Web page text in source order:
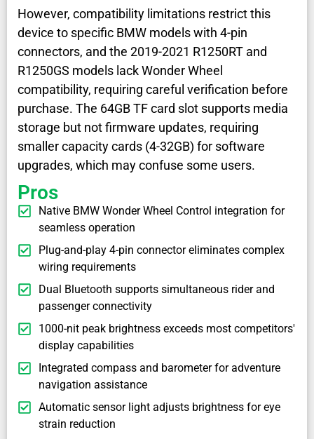
However, compatibility limitations restrict this
device to specific BMW models with 4-pin
connectors, and the 2019-2021 R1250RT and
R1250GS models lack Wonder Wheel
compatibility, requiring careful verification before
purchase. The 64GB TF card slot supports media
storage but not firmware updates, requiring
smaller capacity cards (4-32GB) for software
upgrades, which may confuse some users.
Pros
Native BMW Wonder Wheel Control integration for
seamless operation
Plug-and-play 4-pin connector eliminates complex
wiring requirements
Dual Bluetooth supports simultaneous rider and
passenger connectivity
1000-nit peak brightness exceeds most competitors'
display capabilities
Integrated compass and barometer for adventure
navigation assistance
Automatic sensor light adjusts brightness for eye
strain reduction